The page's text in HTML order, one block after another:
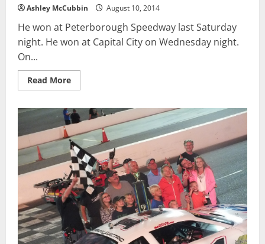
Ashley McCubbin August 10, 2014
He won at Peterborough Speedway last Saturday
night. He won at Capital City on Wednesday night.
On...
Read MoreRead
more
Benedict
scores
first
Sunset
Speedway
feature
victory